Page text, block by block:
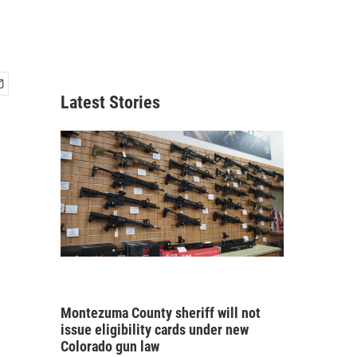
Latest Stories
Montezuma County sheriff will not
issue eligibility cards under new
Colorado gun law